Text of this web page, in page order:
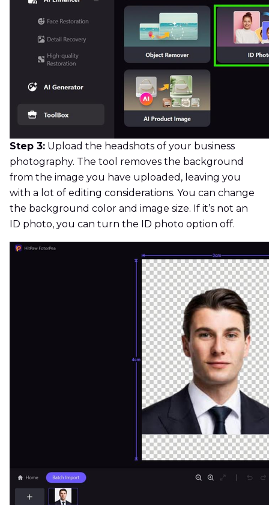
Step 3: Upload the headshots of your business
photography. The tool removes the background
from the image you have uploaded, leaving you
with a lot of editing considerations. You can change
the background color and image size. If it’s not an
ID photo, you can turn the ID photo option off.